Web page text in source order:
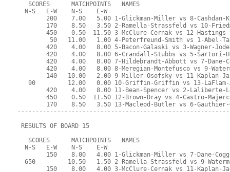
   SCORES      MATCHPOINTS   NAMES
  N-S   E-W    N-S    E-W
200    7.00   5.00 1-Glickman-Miller vs 8-Cashdan-
170    8.50   3.50 2-Ramella-Strassfeld vs 10-
450    0.50  11.50 3-McClure-Cernak vs 12-
50   11.00   1.00 4-Peterfreund-Smith vs 1-Abel-
420    4.00   8.00 5-Bacon-Galaski vs 3-Wagner-
420    4.00   8.00 6-Crandall-Stubbs vs 5-Sartori-
420    4.00   8.00 7-Hildebrandt-Abbott vs 7-Dane-
420    4.00   8.00 8-Meregian-Montefusco vs 9-
140   10.00   2.00 9-Miller-Osofsky vs 11-Kaplan-
90         12.00   0.00 10-Griffin-Griffin vs 13-
420    4.00   8.00 11-Bean-Spencer vs 2-Laliberte-
450    0.50  11.50 12-Brown-Dray vs 4-Castro-
170    8.50   3.50 13-Macleod-Butler vs 6-
RESULTS OF BOARD 15
   SCORES      MATCHPOINTS   NAMES
  N-S   E-W    N-S    E-W
150    8.00   4.00 1-Glickman-Miller vs 7-Dane-
650         10.50   1.50 2-Ramella-Strassfeld vs 9-
150    8.00   4.00 3-McClure-Cernak vs 11-Kaplan-